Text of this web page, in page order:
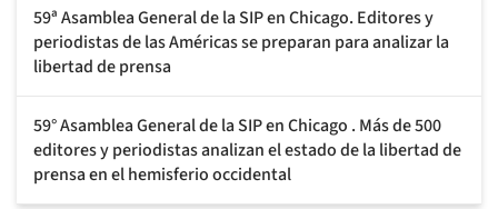
59ª Asamblea General de la SIP en Chicago. Editores y
periodistas de las Américas se preparan para analizar la
libertad de prensa
59° Asamblea General de la SIP en Chicago . Más de 500
editores y periodistas analizan el estado de la libertad de
prensa en el hemisferio occidental